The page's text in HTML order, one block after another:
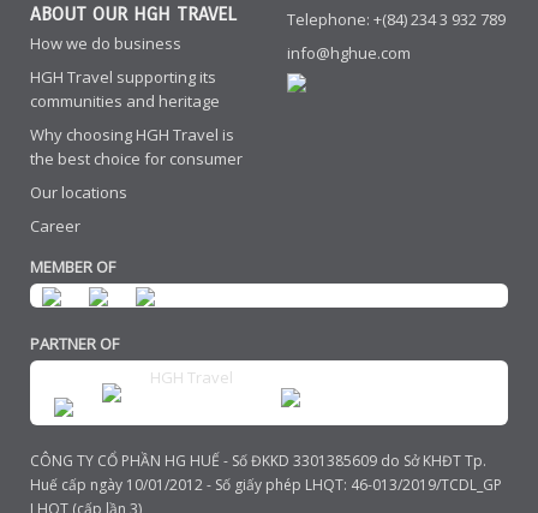
ABOUT OUR HGH TRAVEL
How we do business
HGH Travel supporting its
communities and heritage
Why choosing HGH Travel is
the best choice for consumer
Our locations
Career
Telephone: +(84) 234 3 932 789
info@hghue.com
MEMBER OF
PARTNER OF
HGH Travel
CÔNG TY CỔ PHẦN HG HUẾ - Số ĐKKD 3301385609 do Sở KHĐT Tp.
Huế cấp ngày 10/01/2012 - Số giấy phép LHQT: 46-013/2019/TCDL_GP
LHQT (cấp lần 3)